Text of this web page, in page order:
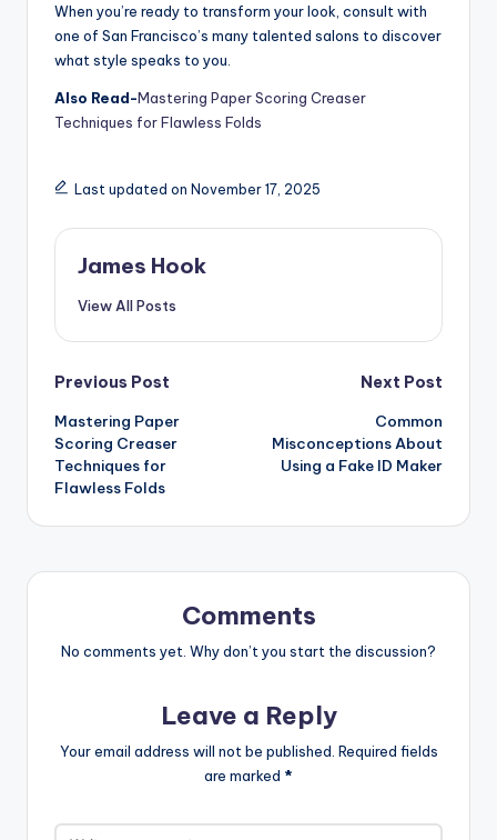
When you’re ready to transform your look, consult with
one of San Francisco’s many talented salons to discover
what style speaks to you.
Also Read-Mastering Paper Scoring Creaser
Techniques for Flawless Folds
Last updated on November 17, 2025
James Hook
View All Posts
Previous Post
Mastering Paper
Scoring Creaser
Techniques for
Flawless Folds
Next Post
Common
Misconceptions About
Using a Fake ID Maker
Comments
No comments yet. Why don’t you start the discussion?
Leave a Reply
Your email address will not be published. Required fields
are marked *